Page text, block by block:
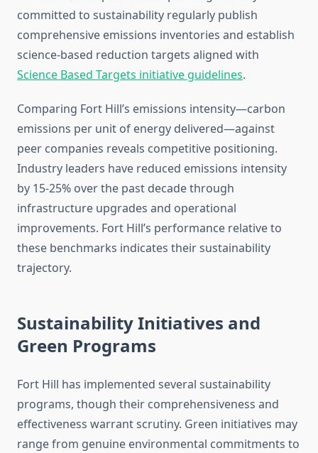
committed to sustainability regularly publish
comprehensive emissions inventories and establish
science-based reduction targets aligned with
Science Based Targets initiative guidelines.
Comparing Fort Hill’s emissions intensity—carbon
emissions per unit of energy delivered—against
peer companies reveals competitive positioning.
Industry leaders have reduced emissions intensity
by 15-25% over the past decade through
infrastructure upgrades and operational
improvements. Fort Hill’s performance relative to
these benchmarks indicates their sustainability
trajectory.
Sustainability Initiatives and
Green Programs
Fort Hill has implemented several sustainability
programs, though their comprehensiveness and
effectiveness warrant scrutiny. Green initiatives may
range from genuine environmental commitments to